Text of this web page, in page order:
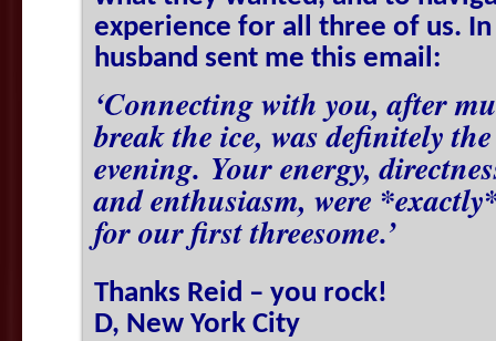
experience for all three of us.
husband sent me this email:
‘Connecting with you, after
break the ice, was definitely
evening. Your energy,
and enthusiasm, were
for our first threesome.’
Thanks Reid – you rock!
D, New York City